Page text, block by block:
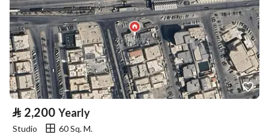
⃁ 2,200 Yearly
Studio
60 Sq. M.